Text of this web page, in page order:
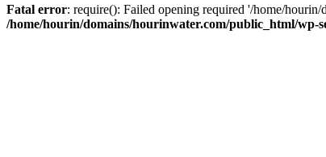
Fatal error: require(): Failed opening required '/home/
/home/hourin/domains/hourinwater.com/public_html/wp-